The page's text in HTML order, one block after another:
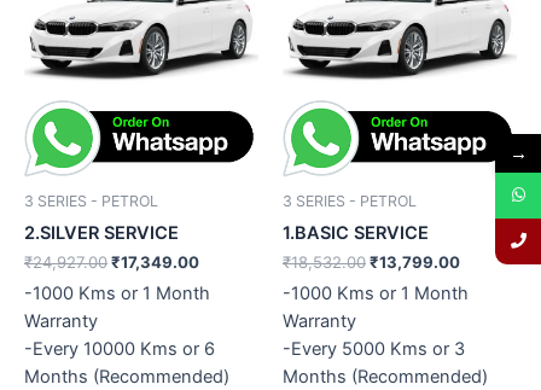
3 SERIES - PETROL
2.SILVER SERVICE
₹24,927.00
was:
₹24,927.00.
₹17,349.00
is:
₹17,349.00.
-1000 Kms or 1 Month
Warranty
-Every 10000 Kms or 6
Months (Recommended)
3 SERIES - PETROL
1.BASIC SERVICE
₹18,532.00
was:
₹18,532.00.
₹13,799.00
is:
-1000 Kms or 1 Month
Warranty
-Every 5000 Kms or 3
Months (Recommended)
→